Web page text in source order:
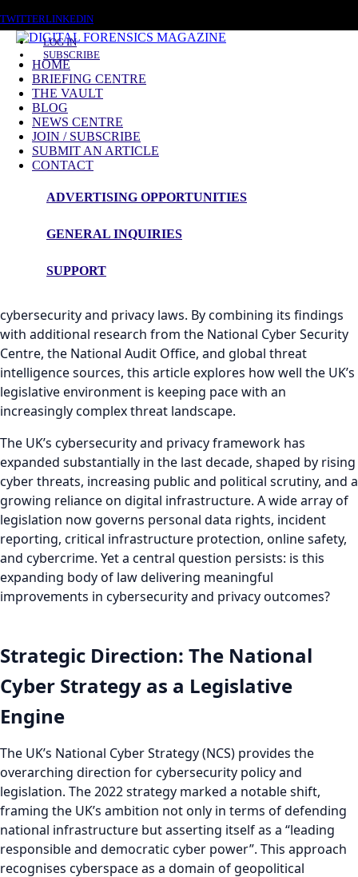
TWITTERLINKEDIN
LOG IN
SUBSCRIBE
HOME
BRIEFING CENTRE
THE VAULT
BLOG
NEWS CENTRE
JOIN / SUBSCRIBE
SUBMIT AN ARTICLE
CONTACT
ADVERTISING OPPORTUNITIES
GENERAL INQUIRIES
SUPPORT
An Evaluation of the UK's Cybersecurity and
Privacy Legislative Framework
Cybersecurity and Privacy Legislative Framework
Security Panel of the Worshipful Company of Information
independent assessment of the effectiveness,
cybersecurity and privacy laws. By combining its findings
with additional research from the National Cyber Security
Centre, the National Audit Office, and global threat
intelligence sources, this article explores how well the UK’s
legislative environment is keeping pace with an
increasingly complex threat landscape.
The UK’s cybersecurity and privacy framework has
expanded substantially in the last decade, shaped by rising
cyber threats, increasing public and political scrutiny, and a
growing reliance on digital infrastructure. A wide array of
legislation now governs personal data rights, incident
reporting, critical infrastructure protection, online safety,
and cybercrime. Yet a central question persists: is this
expanding body of law delivering meaningful
improvements in cybersecurity and privacy outcomes?
Strategic Direction: The National
Cyber Strategy as a Legislative
Engine
The UK’s National Cyber Strategy (NCS) provides the
overarching direction for cybersecurity policy and
legislation. The 2022 strategy marked a notable shift,
framing the UK’s ambition not only in terms of defending
national infrastructure but asserting itself as a “leading
responsible and democratic cyber power”. This approach
recognises cyberspace as a domain of geopolitical